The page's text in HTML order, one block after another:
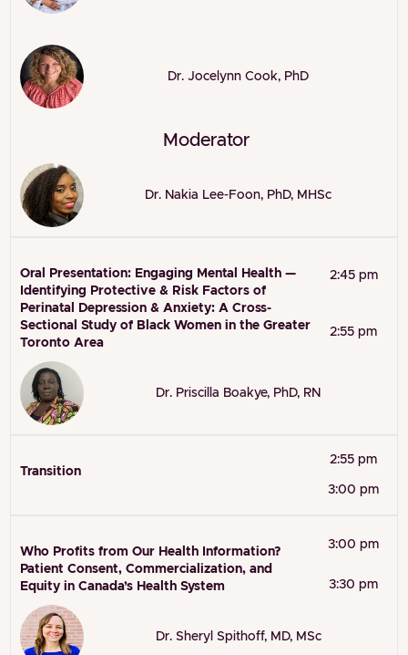
Dr. Jocelynn Cook, PhD
Moderator
Dr. Nakia Lee-Foon, PhD, MHSc
Oral Presentation: Engaging Mental Health —
Identifying Protective & Risk Factors of
Perinatal Depression & Anxiety: A Cross-
Sectional Study of Black Women in the Greater
Toronto Area
2:45 pm
2:55 pm
Dr. Priscilla Boakye, PhD, RN
Transition
2:55 pm
3:00 pm
Who Profits from Our Health Information?
Patient Consent, Commercialization, and
Equity in Canada’s Health System
3:00 pm
3:30 pm
Dr. Sheryl Spithoff, MD, MSc